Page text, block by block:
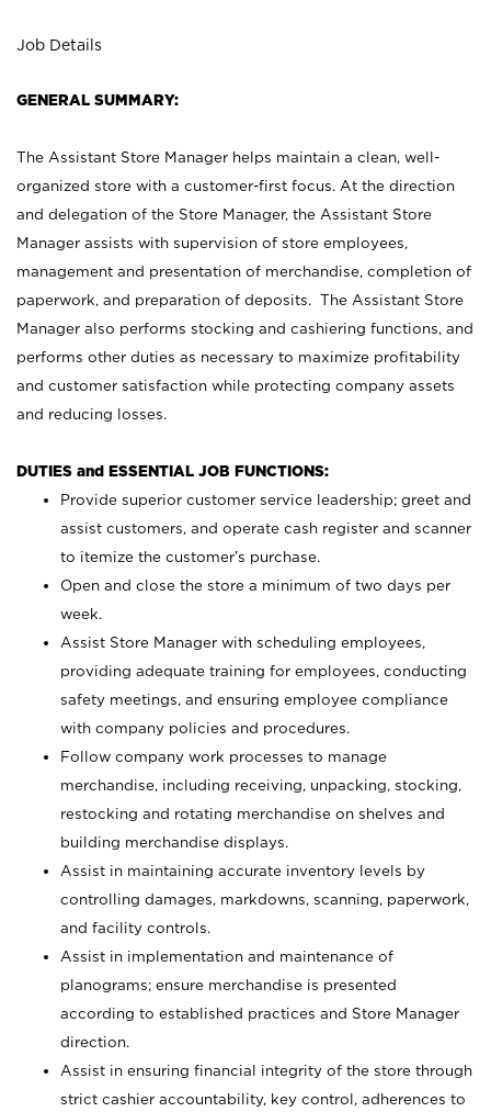
Job Details
GENERAL SUMMARY:
The Assistant Store Manager helps maintain a clean, well-
organized store with a customer-first focus. At the direction
and delegation of the Store Manager, the Assistant Store
Manager assists with supervision of store employees,
management and presentation of merchandise, completion of
paperwork, and preparation of deposits. The Assistant Store
Manager also performs stocking and cashiering functions, and
performs other duties as necessary to maximize profitability
and customer satisfaction while protecting company assets
and reducing losses.
DUTIES and ESSENTIAL JOB FUNCTIONS:
Provide superior customer service leadership; greet and
assist customers, and operate cash register and scanner
to itemize the customer’s purchase.
Open and close the store a minimum of two days per
week.
Assist Store Manager with scheduling employees,
providing adequate training for employees, conducting
safety meetings, and ensuring employee compliance
with company policies and procedures.
Follow company work processes to manage
merchandise, including receiving, unpacking, stocking,
restocking and rotating merchandise on shelves and
building merchandise displays.
Assist in maintaining accurate inventory levels by
controlling damages, markdowns, scanning, paperwork,
and facility controls.
Assist in implementation and maintenance of
planograms; ensure merchandise is presented
according to established practices and Store Manager
direction.
Assist in ensuring financial integrity of the store through
strict cashier accountability, key control, adherences to